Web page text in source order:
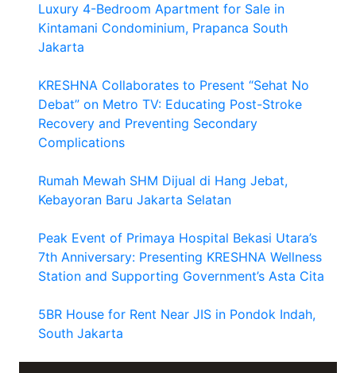
Luxury 4-Bedroom Apartment for Sale in
Kintamani Condominium, Prapanca South
Jakarta
KRESHNA Collaborates to Present “Sehat No
Debat” on Metro TV: Educating Post-Stroke
Recovery and Preventing Secondary
Complications
Rumah Mewah SHM Dijual di Hang Jebat,
Kebayoran Baru Jakarta Selatan
Peak Event of Primaya Hospital Bekasi Utara’s
7th Anniversary: Presenting KRESHNA Wellness
Station and Supporting Government’s Asta Cita
5BR House for Rent Near JIS in Pondok Indah,
South Jakarta